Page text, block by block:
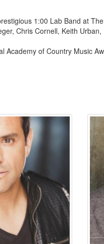
1:00 Lab Band at
Chris Cornell, Keith
of Country Music